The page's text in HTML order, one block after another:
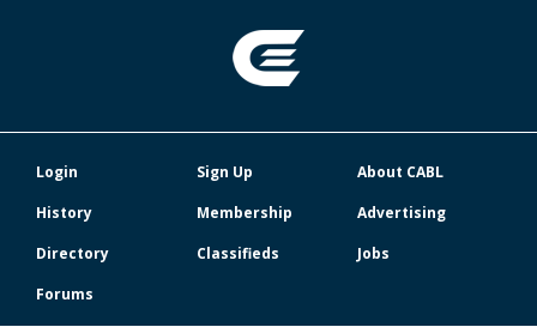
Login Sign Up
About CABL
History
Membership
Advertising
Directory
Classifieds
Jobs
Forums